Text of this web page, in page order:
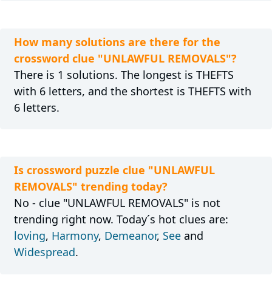
How many solutions are there for the
crossword clue "UNLAWFUL REMOVALS"?
There is 1 solutions. The longest is THEFTS
with 6 letters, and the shortest is THEFTS with
6 letters.
Is crossword puzzle clue "UNLAWFUL
REMOVALS" trending today?
No - clue "UNLAWFUL REMOVALS" is not
trending right now. Today´s hot clues are:
loving, Harmony, Demeanor, Seeand
Widespread.